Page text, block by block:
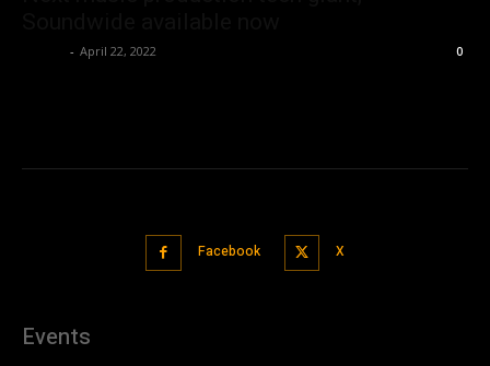
- April 22, 2022 0
Facebook X
Events